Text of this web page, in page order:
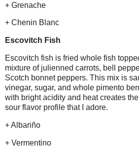
+ Grenache
+ Chenin Blanc
Escovitch Fish
Escovitch fish is fried whole fish
mixture of julienned carrots, bell
Scotch bonnet peppers. This mix is
vinegar, sugar, and whole pimento
with bright acidity and heat creates
sour flavor profile that I adore.
+ Albariño
+ Vermentino